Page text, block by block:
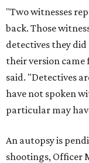
"Two witnesses
back. Those
detectives they
their version
said. "Detectives
have not spoken
particular may
An autopsy is
shootings, Officer